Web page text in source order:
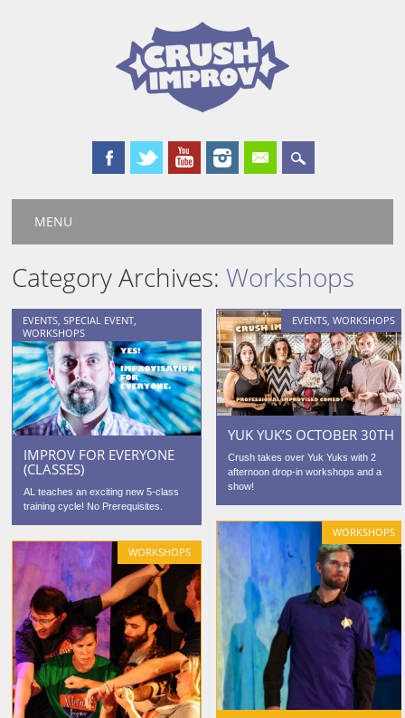
Main menu
MENU
Category Archives:Workshops
EVENTS ,SPECIAL EVENT
WORKSHOPS
IMPROV FOR EVERYONE
(CLASSES)
AL teaches an exciting new 5-class
training cycle! No Prerequisites.
EVENTS ,WORKSHOPS
YUK YUK’S OCTOBER 30TH
Crush takes over Yuk Yuks with 2
afternoon drop-in workshops and a
show!
WORKSHOPS
WORKSHOPS